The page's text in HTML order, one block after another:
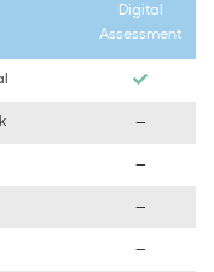
Digital
Assessment
—
—
—
—